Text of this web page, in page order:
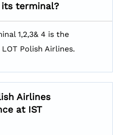
its terminal?
1,2,3& 4 is the
Polish Airlines.
Airlines
at IST